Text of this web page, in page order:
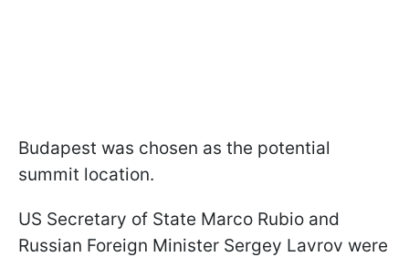
Budapest was chosen as the potential
summit location.
US Secretary of State Marco Rubio and
Russian Foreign Minister Sergey Lavrov were